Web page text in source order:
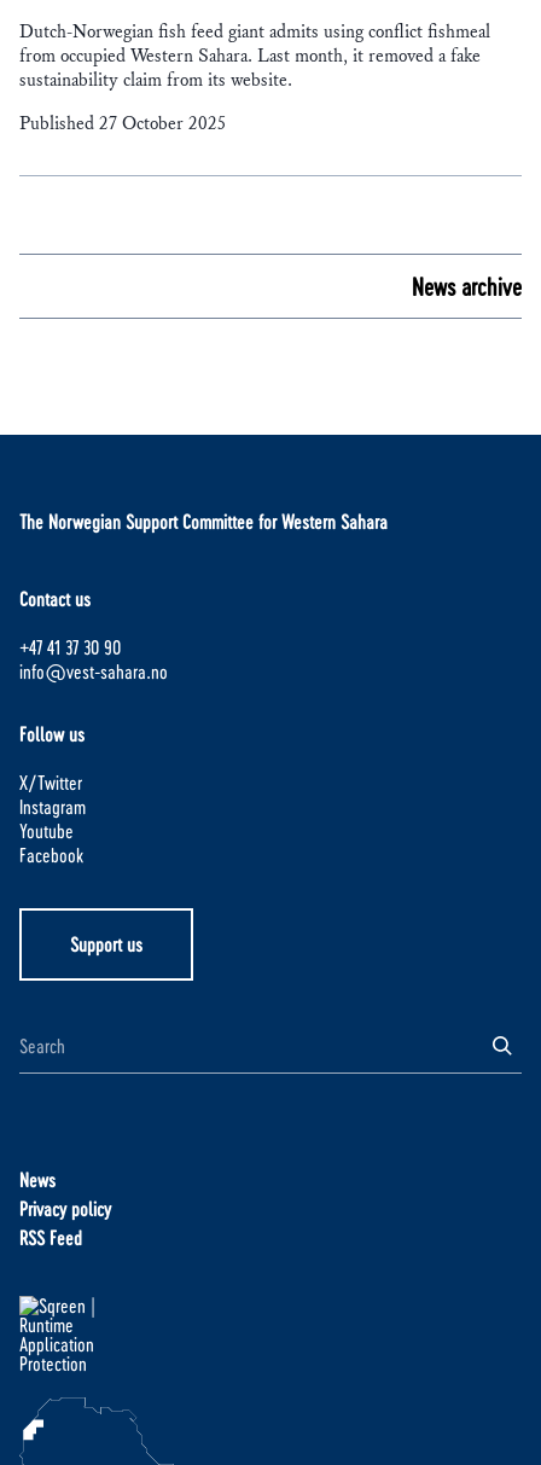
Dutch-Norwegian fish feed giant admits using conflict fishmeal
from occupied Western Sahara. Last month, it removed a fake
sustainability claim from its website.
Published 27 October 2025
News archive
The Norwegian Support Committee for Western Sahara
Contact us
+47 41 37 30 90
info@vest-sahara.no
Follow us
X/Twitter
Instagram
Youtube
Facebook
Support us
News
Privacy policy
RSS Feed